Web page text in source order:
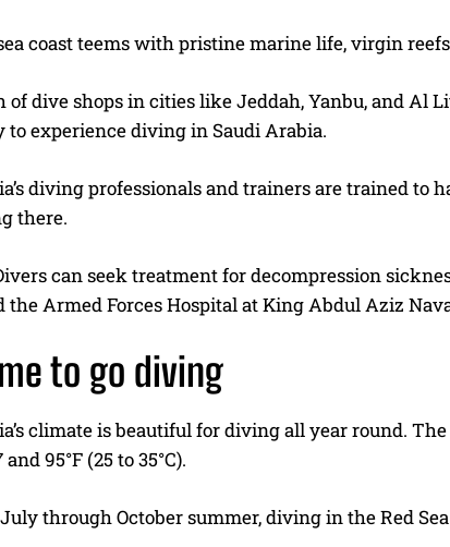
coast teems with pristine marine life, virgin
of dive shops in cities like Jeddah, Yanbu, and Al
to experience diving in Saudi Arabia.
diving professionals and trainers are trained to
there.
can seek treatment for decompression
the Armed Forces Hospital at King Abdul Aziz
to go diving
climate is beautiful for diving all year round.
95°F (25 to 35°C).
through October summer, diving in the Red